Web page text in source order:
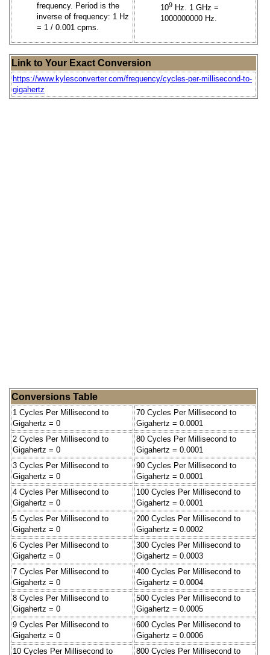
frequency. Period is the
inverse of frequency: 1 Hz
= 1 / 0.001 cpms.
109 Hz. 1 GHz =
1000000000 Hz.
Link to Your Exact Conversion
https://www.kylesconverter.com/frequency/cycles-per-millisecond-to-
gigahertz
Conversions Table
1 Cycles Per Millisecond to
Gigahertz = 0
70 Cycles Per Millisecond to
Gigahertz = 0.0001
2 Cycles Per Millisecond to
Gigahertz = 0
80 Cycles Per Millisecond to
Gigahertz = 0.0001
3 Cycles Per Millisecond to
Gigahertz = 0
90 Cycles Per Millisecond to
Gigahertz = 0.0001
4 Cycles Per Millisecond to
Gigahertz = 0
100 Cycles Per Millisecond to
Gigahertz = 0.0001
5 Cycles Per Millisecond to
Gigahertz = 0
200 Cycles Per Millisecond to
Gigahertz = 0.0002
6 Cycles Per Millisecond to
Gigahertz = 0
300 Cycles Per Millisecond to
Gigahertz = 0.0003
7 Cycles Per Millisecond to
Gigahertz = 0
400 Cycles Per Millisecond to
Gigahertz = 0.0004
8 Cycles Per Millisecond to
Gigahertz = 0
500 Cycles Per Millisecond to
Gigahertz = 0.0005
9 Cycles Per Millisecond to
Gigahertz = 0
600 Cycles Per Millisecond to
Gigahertz = 0.0006
10 Cycles Per Millisecond to
800 Cycles Per Millisecond to